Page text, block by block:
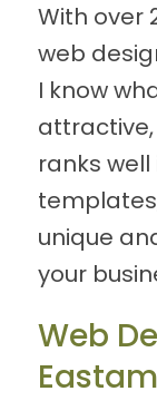
With over
web
I know
ranks well
unique
your
Web